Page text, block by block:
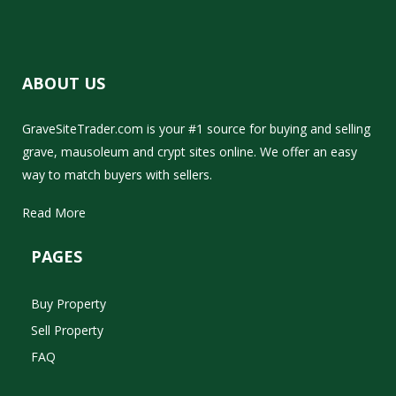
ABOUT US
GraveSiteTrader.com is your #1 source for buying and selling
grave, mausoleum and crypt sites online. We offer an easy
way to match buyers with sellers.
Read More
PAGES
Buy Property
Sell Property
FAQ